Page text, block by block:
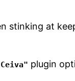
stinking at
plugin